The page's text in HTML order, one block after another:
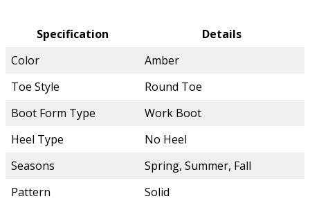
Specification
Details
Color
Amber
Toe Style
Round Toe
Boot Form Type
Work Boot
Heel Type
No Heel
Seasons
Spring, Summer, Fall
Pattern
Solid